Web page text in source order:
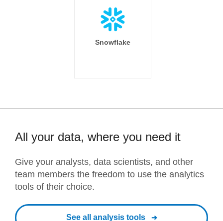
Snowflake
All your data, where you need it
Give your analysts, data scientists, and other
team members the freedom to use the analytics
tools of their choice.
See all analysis tools